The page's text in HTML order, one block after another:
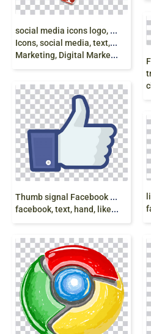
s
ocial media icons logo, Social media Computer
Icons, social media, text, logo, social Media
Marketing, Digital Marketing png
T
humb signal Facebook like button, Computer Icons,
facebook, text, hand, like, share, subscribe png